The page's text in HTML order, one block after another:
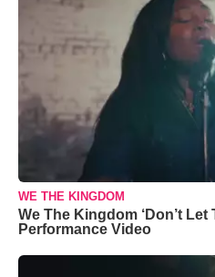
WE THE KINGDOM
We The Kingdom ‘Don’t Let
Performance Video